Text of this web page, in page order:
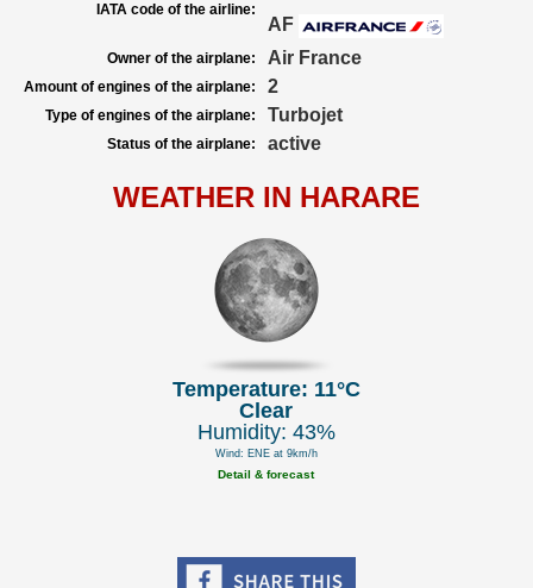
IATA code of the airline:
AF
Owner of the airplane: Air France
Amount of engines of the airplane: 2
Type of engines of the airplane: Turbojet
Status of the airplane: active
WEATHER IN HARARE
Temperature: 11°C
Clear
Humidity: 43%
Wind: ENE at 9km/h
Detail & forecast